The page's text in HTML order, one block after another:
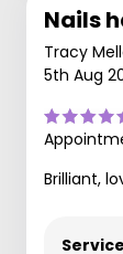
Nails
Tracy
5th Aug
Brilliant,
Service